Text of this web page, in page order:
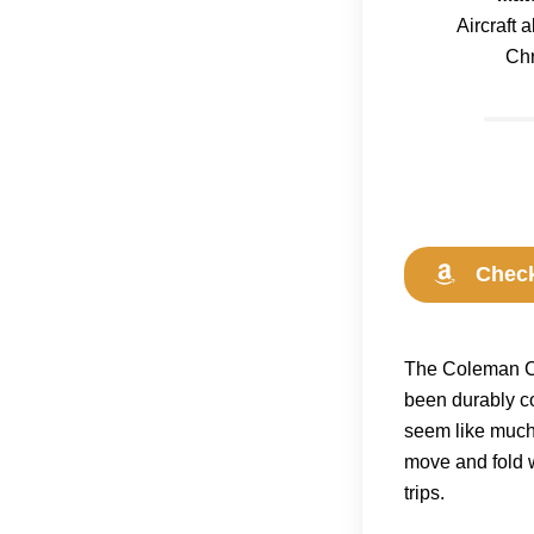
Aircraft
The Coleman
been durably
seem like
move and fold
trips.